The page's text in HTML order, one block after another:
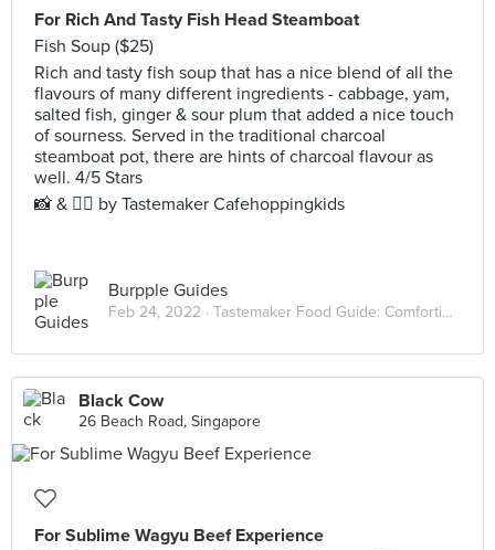
For Rich And Tasty Fish Head Steamboat
Fish Soup ($25)
Rich and tasty fish soup that has a nice blend of all the
flavours of many different ingredients - cabbage, yam,
salted fish, ginger & sour plum that added a nice touch
of sourness. Served in the traditional charcoal
steamboat pot, there are hints of charcoal flavour as
well. 4/5 Stars
📸 & ✍🏻 by Tastemaker Cafehoppingkids
Burpple Guides
Feb 24, 2022 · Tastemaker Food Guide: Comforting Hot Pots
Black Cow
26 Beach Road, Singapore
For Sublime Wagyu Beef Experience